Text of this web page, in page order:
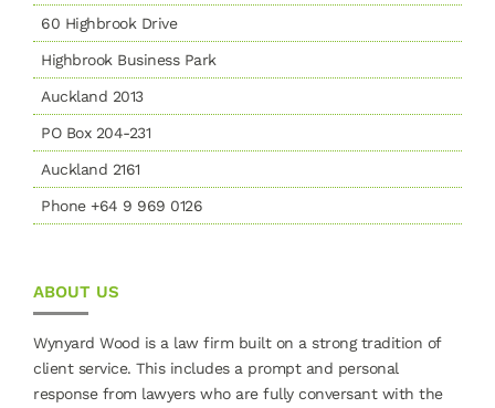
60 Highbrook Drive
Highbrook Business Park
Auckland 2013
PO Box 204-231
Auckland 2161
Phone +64 9 969 0126
ABOUT US
Wynyard Wood is a law firm built on a strong tradition of
client service. This includes a prompt and personal
response from lawyers who are fully conversant with the